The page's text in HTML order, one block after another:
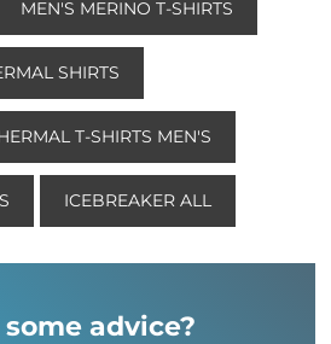
MEN'S MERINO T-SHIRTS
SHIRTS
T-SHIRTS MEN'S
ICEBREAKER ALL
advice?